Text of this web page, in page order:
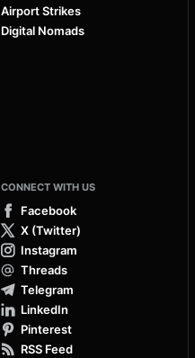
Airport Strikes
Digital Nomads
CONNECT WITH US
Facebook
X (Twitter)
Instagram
Threads
Telegram
LinkedIn
Pinterest
RSS Feed